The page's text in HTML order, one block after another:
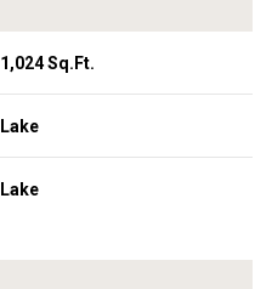
1,024 Sq.Ft.
Lake
Lake